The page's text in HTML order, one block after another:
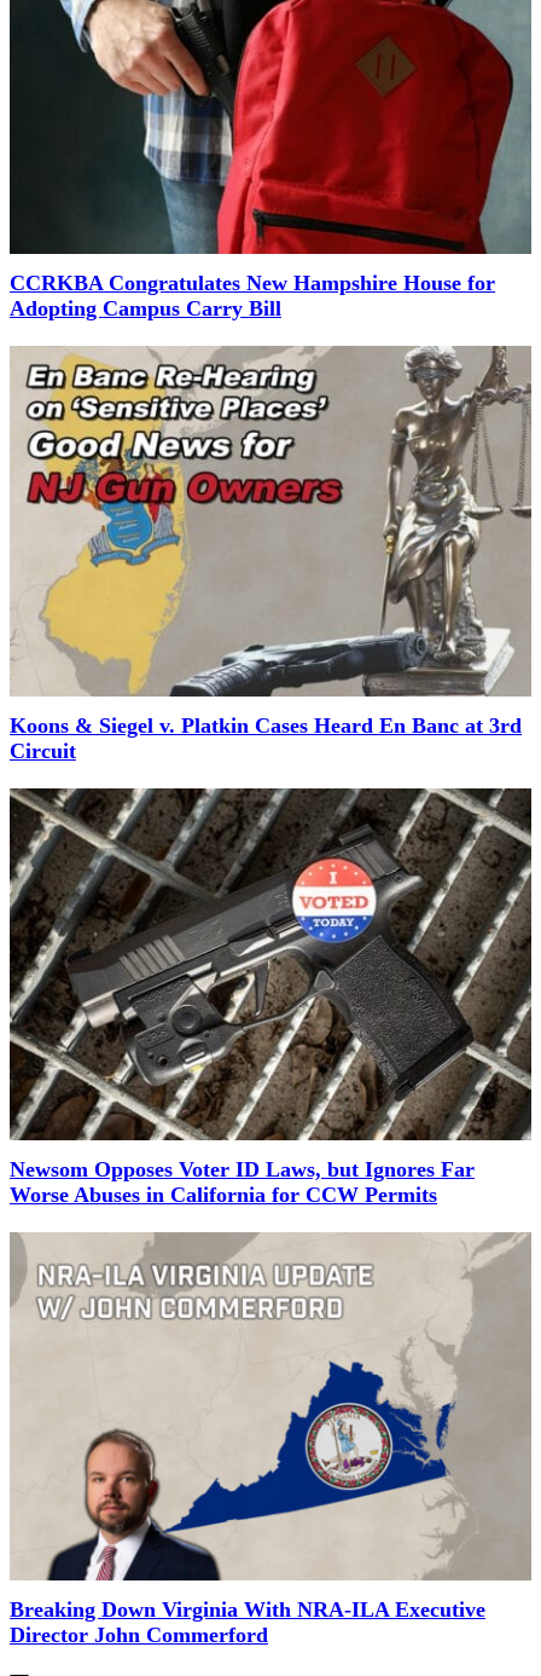
CCRKBA Congratulates New Hampshire House for
Adopting Campus Carry Bill
Koons & Siegel v. Platkin Cases Heard En Banc at 3rd
Circuit
Newsom Opposes Voter ID Laws, but Ignores Far
Worse Abuses in California for CCW Permits
Breaking Down Virginia With NRA-ILA Executive
Director John Commerford